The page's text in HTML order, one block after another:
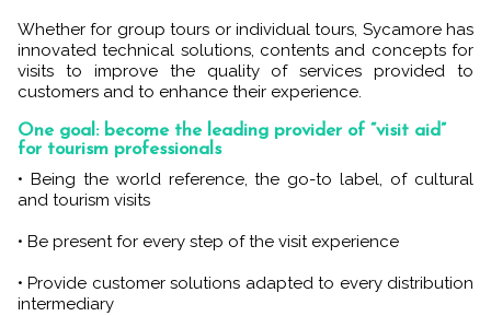
Whether for group tours or individual tours, Sycamore has
innovated technical solutions, contents and concepts for
visits to improve the quality of services provided to
customers and to enhance their experience.
One goal: become the leading provider of “visit aid”
for tourism professionals
• Being the world reference, the go-to label, of cultural
and tourism visits
• Be present for every step of the visit experience
• Provide customer solutions adapted to every distribution
intermediary